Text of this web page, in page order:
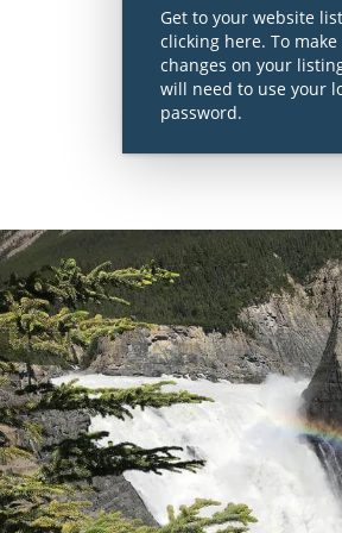
Get to your website
clicking here. To make
changes on your
will need to use your
password.